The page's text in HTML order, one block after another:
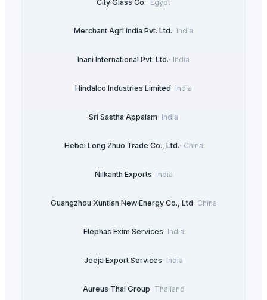
City Glass Co.· Egypt
Merchant Agri India Pvt. Ltd.· India
Inani International Pvt. Ltd.· India
Hindalco Industries Limited· India
Sri Sastha Appalam· India
Hebei Long Zhuo Trade Co., Ltd.· China
Nilkanth Exports· India
Guangzhou Xuntian New Energy Co., Ltd· China
Elephas Exim Services· India
Jeeja Export Services· India
Aureus Thai Group· Thailand